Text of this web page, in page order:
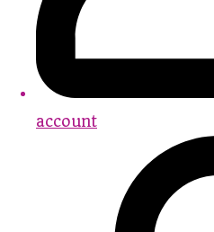
account